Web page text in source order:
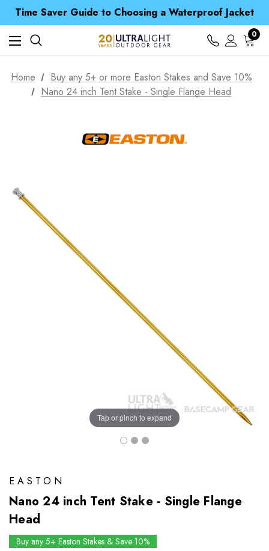
Spend over £25 and get our Anniversary Neck Tube for 1p
Free UK Delivery when you spend over NZ$ 15
Time Saver Guide to Choosing a Waterproof Jacket
Spend over £25 and get our Anniversary Neck Tube for 1p
0
Home
Buy any 5+ or more Easton Stakes and Save 10%
Nano 24 inch Tent Stake - Single Flange Head
Tap or pinch to expand
EASTON
Nano 24 inch Tent Stake - Single Flange
Head
Buy any 5+ Easton Stakes & Save 10%